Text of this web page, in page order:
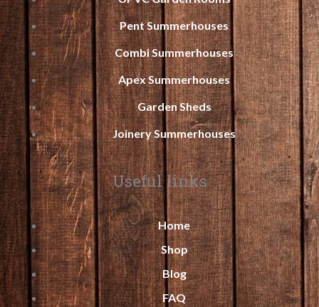
Pent Summerhouses
Combi Summerhouses
Apex Summerhouses
Garden Sheds
Joinery Summerhouses
Useful links
Home
Shop
Blog
FAQ